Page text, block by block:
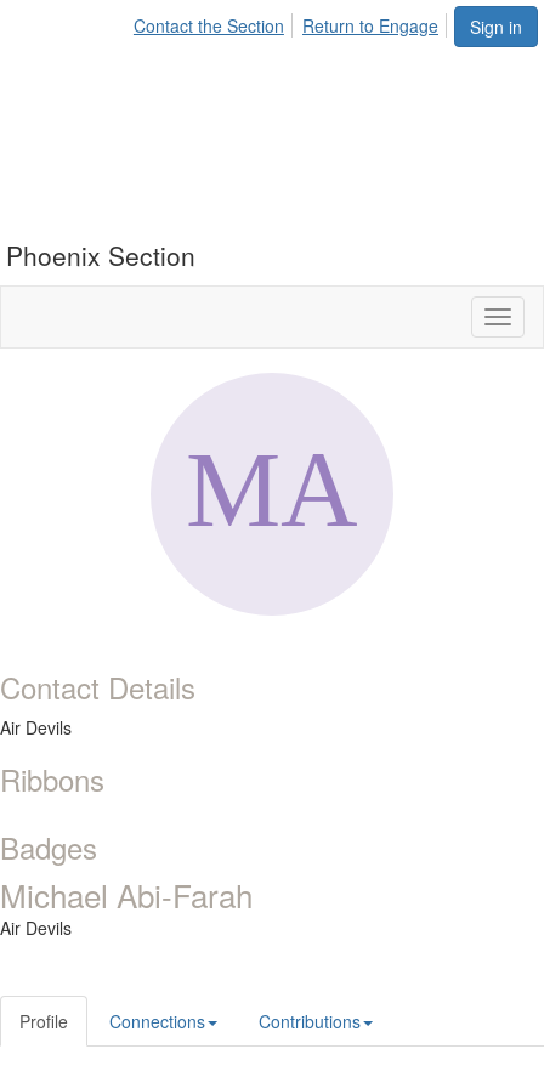
Sign in
Contact the Section Return to Engage
Phoenix Section
Contact Details
Air Devils
Ribbons
Badges
Michael Abi-Farah
Air Devils
Profile Connections Contributions